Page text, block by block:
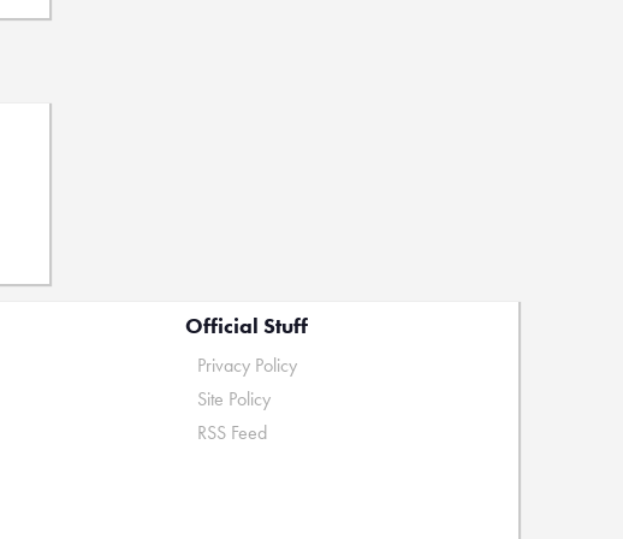
Official Stuff
Privacy Policy
Site Policy
RSS Feed